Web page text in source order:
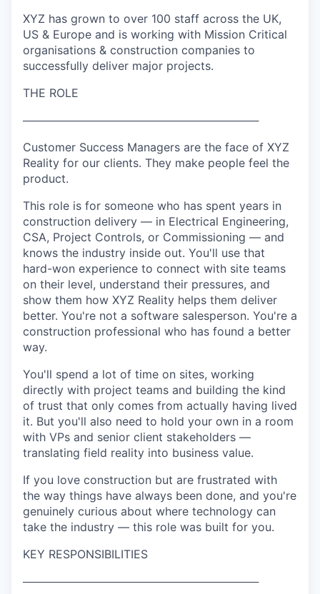
XYZ has grown to over 100 staff across the UK,
US & Europe and is working with Mission Critical
organisations & construction companies to
successfully deliver major projects.
THE ROLE
──────────────────────────────
Customer Success Managers are the face of XYZ
Reality for our clients. They make people feel the
product.
This role is for someone who has spent years in
construction delivery — in Electrical Engineering,
CSA, Project Controls, or Commissioning — and
knows the industry inside out. You'll use that
hard-won experience to connect with site teams
on their level, understand their pressures, and
show them how XYZ Reality helps them deliver
better. You're not a software salesperson. You're a
construction professional who has found a better
way.
You'll spend a lot of time on sites, working
directly with project teams and building the kind
of trust that only comes from actually having lived
it. But you'll also need to hold your own in a room
with VPs and senior client stakeholders —
translating field reality into business value.
If you love construction but are frustrated with
the way things have always been done, and you're
genuinely curious about where technology can
take the industry — this role was built for you.
KEY RESPONSIBILITIES
──────────────────────────────